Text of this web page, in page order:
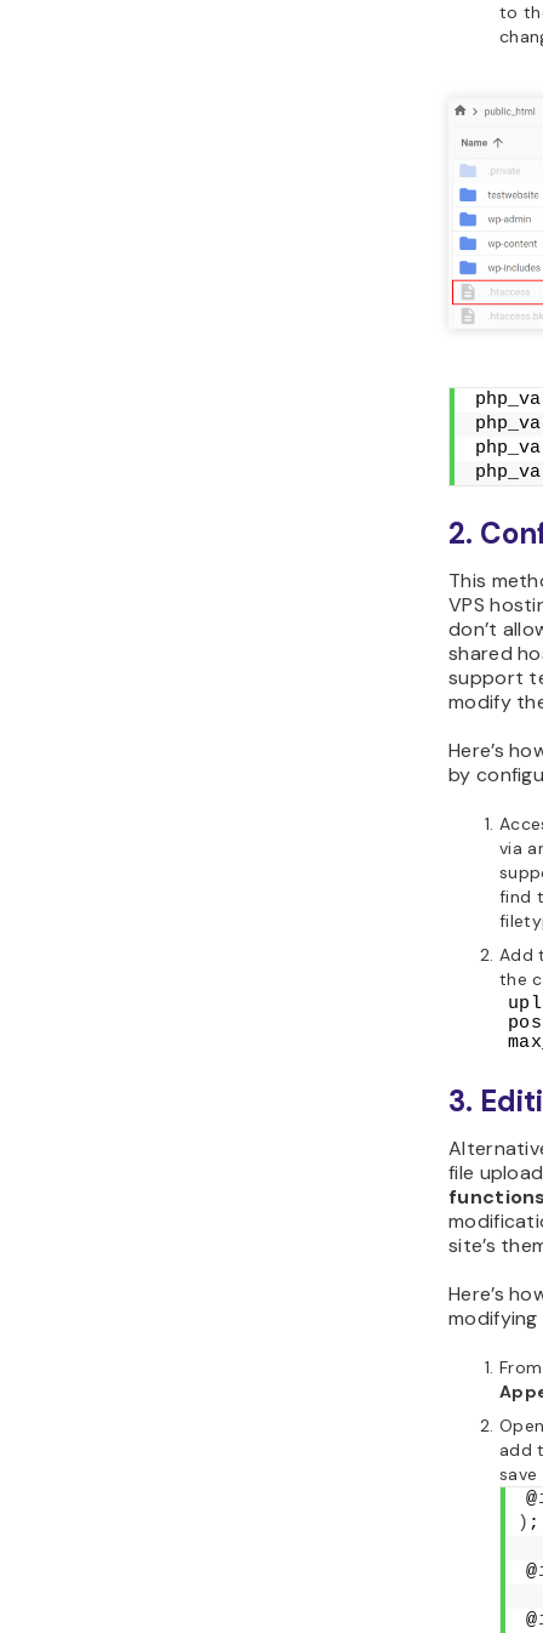
to
2.
This
VPS
don’t
shared
support
modify
Here’s
by
via
find
Add
the
3.
file
site’s
Here’s
modifying
add
save
@
) ;
@
@